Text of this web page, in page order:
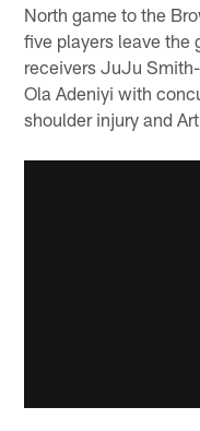
North game to the
five players leave the
receivers JuJu
Ola Adeniyi with
shoulder injury and